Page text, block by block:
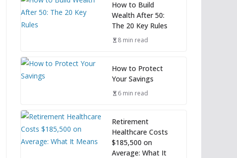
How to Build
Wealth After 50:
The 20 Key Rules
8 min read
How to Protect
Your Savings
6 min read
Retirement
Healthcare Costs
$185,500 on
Average: What It